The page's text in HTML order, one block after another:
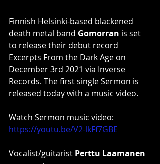
Finnish Helsinki-based blackened
death metal band Gomorran is set
to release their debut record
Excerpts From the Dark Age on
December 3rd 2021 via Inverse
Records. The first single Sermon is
released today with a music video.
Watch Sermon music video:
https://youtu.be/V2-lkFf7GBE
Vocalist/guitarist Perttu Laamanen